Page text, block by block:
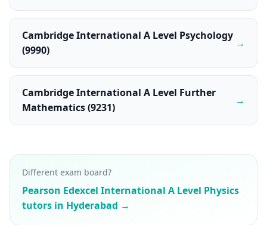
Cambridge International A Level Psychology
(9990)
→
Cambridge International A Level Further
Mathematics (9231)
→
Different exam board?
Pearson Edexcel International A Level Physics
tutors in Hyderabad →